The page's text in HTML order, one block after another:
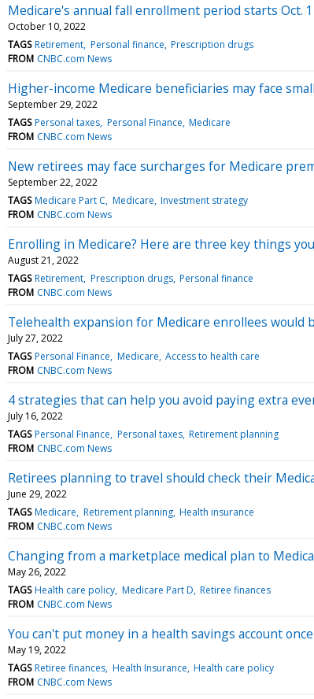
Medicare's annual fall enrollment period starts Oct.
October 10, 2022
TAGS Retirement Personal finance Prescription drugs
FROM CNBC.com News
Higher-income Medicare beneficiaries may face
September 29, 2022
TAGS Personal taxes Personal Finance Medicare
FROM CNBC.com News
New retirees may face surcharges for Medicare
September 22, 2022
TAGS Medicare Part C Medicare Investment strategy
FROM CNBC.com News
Enrolling in Medicare? Here are three key things
August 21, 2022
TAGS Retirement Prescription drugs Personal finance
FROM CNBC.com News
Telehealth expansion for Medicare enrollees would
July 27, 2022
TAGS Personal Finance Medicare Access to health care
FROM CNBC.com News
4 strategies that can help you avoid paying extra
July 16, 2022
TAGS Personal Finance Personal taxes Retirement planning
FROM CNBC.com News
Retirees planning to travel should check their
June 29, 2022
TAGS Medicare Retirement planning Health insurance
FROM CNBC.com News
Changing from a marketplace medical plan to
May 26, 2022
TAGS Health care policy Medicare Part D Retiree finances
FROM CNBC.com News
You can't put money in a health savings account
May 19, 2022
TAGS Retiree finances Health Insurance Health care policy
FROM CNBC.com News